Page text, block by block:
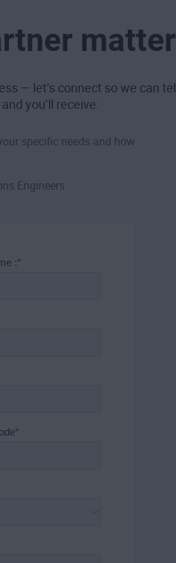
— let’s connect so we can
you’ll receive:
specific needs and how
Engineers